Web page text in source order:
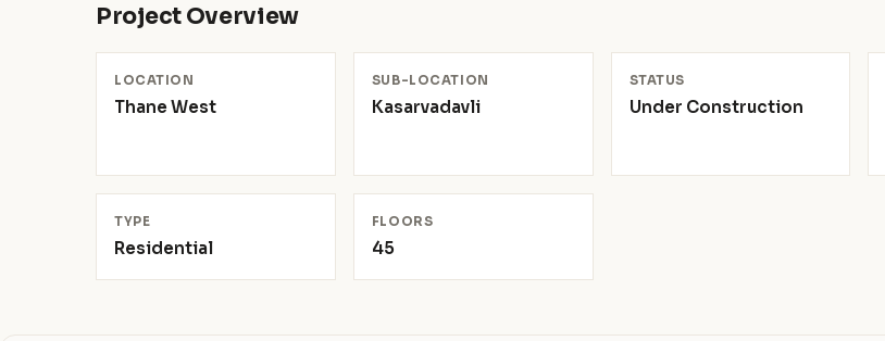
Project Overview
LOCATION
Thane West
SUB-LOCATION
Kasarvadavli
STATUS
Under Construction
TYPE
Residential
FLOORS
45